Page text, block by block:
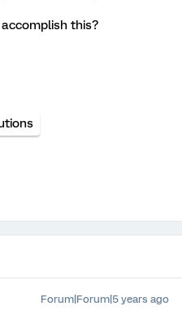
this?
Forum|Forum|5 years ago